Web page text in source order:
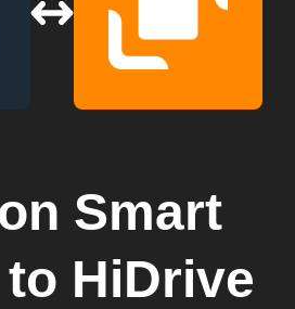
Smart
to HiDrive